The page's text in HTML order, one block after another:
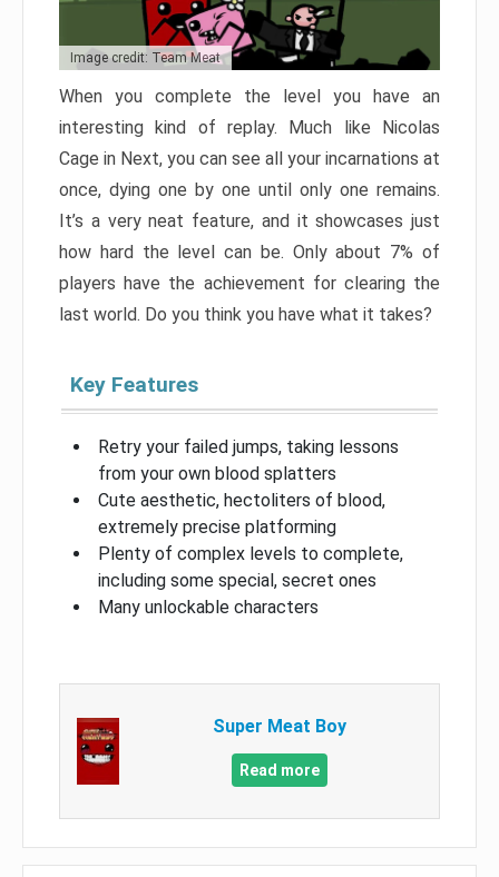
Image credit: Team Meat
When you complete the level you have an
interesting kind of replay. Much like Nicolas
Cage in Next, you can see all your incarnations at
once, dying one by one until only one remains.
It’s a very neat feature, and it showcases just
how hard the level can be. Only about 7% of
players have the achievement for clearing the
last world. Do you think you have what it takes?
Key Features
Retry your failed jumps, taking lessons
from your own blood splatters
Cute aesthetic, hectoliters of blood,
extremely precise platforming
Plenty of complex levels to complete,
including some special, secret ones
Many unlockable characters
Super Meat Boy
Read more